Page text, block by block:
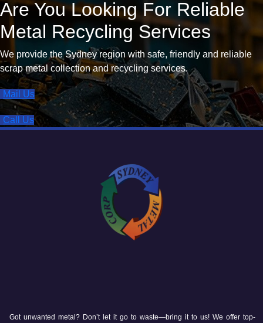
Are You Looking For Reliable
Metal Recycling Services
We provide the Sydney region with safe, friendly and reliable
scrap metal collection and recycling services.
Mail Us
Call Us
Got unwanted metal? Don’t let it go to waste—bring it to us! We offer top-